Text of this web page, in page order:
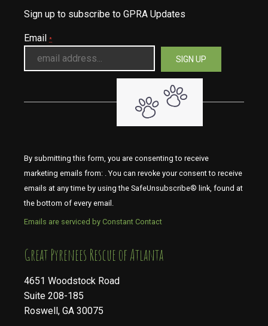
Sign up to subscribe to GPRA Updates
Email *
By submitting this form, you are consenting to receive
marketing emails from: . You can revoke your consent to receive
emails at any time by using the SafeUnsubscribe® link, found at
the bottom of every email.
Emails are serviced by Constant Contact
​​​​​​​Great Pyrenees Rescue of Atlanta
4651 Woodstock Road
Suite 208-185
Roswell, GA 30075